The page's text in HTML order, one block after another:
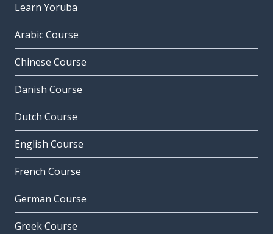
Learn Yoruba
Arabic Course
Chinese Course
Danish Course
Dutch Course
English Course
French Course
German Course
Greek Course